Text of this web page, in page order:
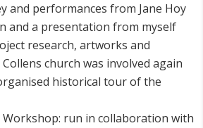
and performances from Jane Hoy
and a presentation from myself
research, artworks and
church was involved again
historical tour of the
Workshop: run in collaboration with